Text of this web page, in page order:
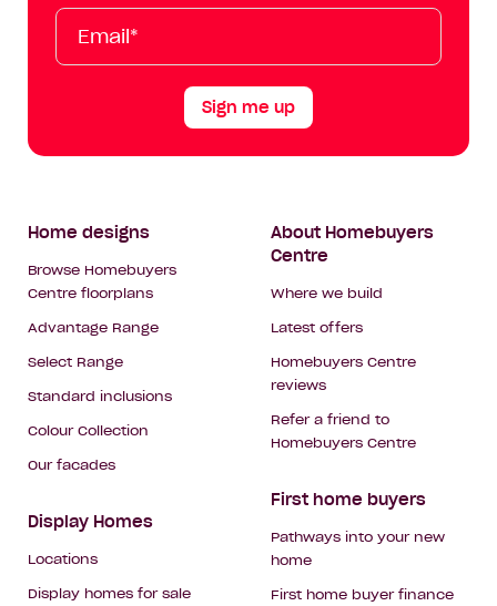
Tok
Email*
First
Name
Last
Name
Mobile
Sign me up
Footer
Navigation
Home designs
Browse Homebuyers
Centre floorplans
Advantage Range
Select Range
Standard inclusions
Colour Collection
Our facades
Display Homes
Locations
Display homes for sale
About Homebuyers
Centre
Where we build
Latest offers
Homebuyers Centre
reviews
Refer a friend to
Homebuyers Centre
First home buyers
Pathways into your new
home
First home buyer finance